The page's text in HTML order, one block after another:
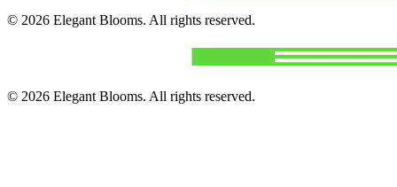
© 2026 Elegant Blooms. All rights reserved.
© 2026 Elegant Blooms. All rights reserved.